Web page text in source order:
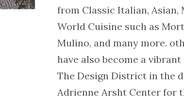
from Classic Italian, Asian,
World Cuisine such as
Mulino, and many more.
have also become a
The Design District in the
Adrienne Arsht Center for